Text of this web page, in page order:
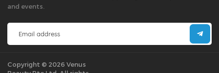
and events.
Copyright © 2026 Venus